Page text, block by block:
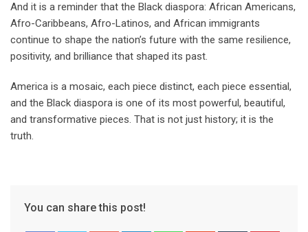
And it is a reminder that the Black diaspora: African Americans,
Afro-Caribbeans, Afro-Latinos, and African immigrants
continue to shape the nation’s future with the same resilience,
positivity, and brilliance that shaped its past.
America is a mosaic, each piece distinct, each piece essential,
and the Black diaspora is one of its most powerful, beautiful,
and transformative pieces. That is not just history; it is the
truth.
You can share this post!